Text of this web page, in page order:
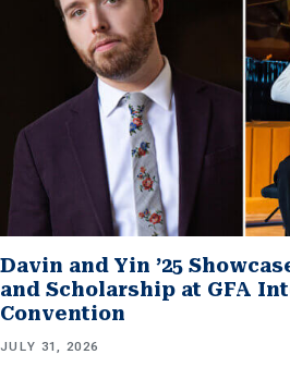
Davin and Yin ’25
and Scholarship at GFA
Convention
JULY 31, 2026